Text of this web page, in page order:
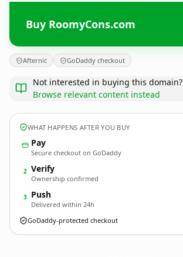
Buy RoomyCons.com
Afternic GoDaddy checkout
Not interested in buying this domain?
Browse relevant content instead
WHAT HAPPENS AFTER YOU BUY
Pay
Secure checkout on GoDaddy
2 Verify
Ownership confirmed
3 Push
Delivered within 24h
GoDaddy-protected checkout